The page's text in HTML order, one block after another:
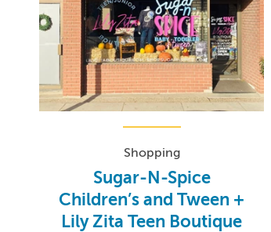
Shopping
Sugar-N-Spice
Children’s and Tween +
Lily Zita Teen Boutique